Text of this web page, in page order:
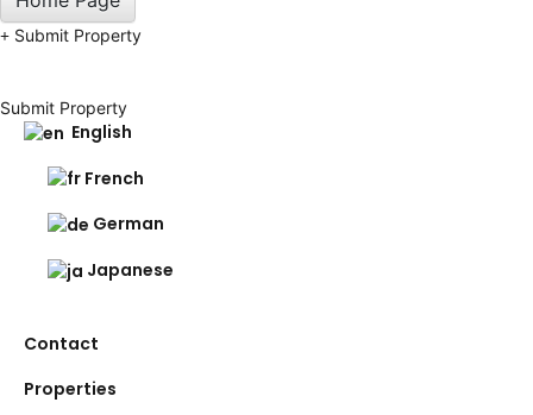
Submit Property
Submit Property
English
French
German
Japanese
Contact
Properties